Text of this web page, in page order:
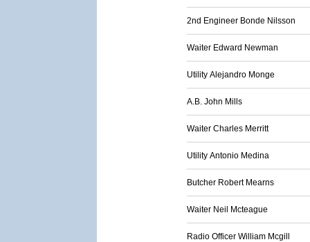
2nd Engineer Bonde Nilsson
Waiter Edward Newman
Utility Alejandro Monge
A.B. John Mills
Waiter Charles Merritt
Utility Antonio Medina
Butcher Robert Mearns
Waiter Neil Mcteague
Radio Officer William Mcgill